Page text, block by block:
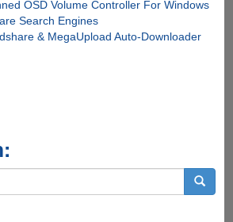
OSD Volume Controller For Windows
Search Engines
& MegaUpload Auto-Downloader